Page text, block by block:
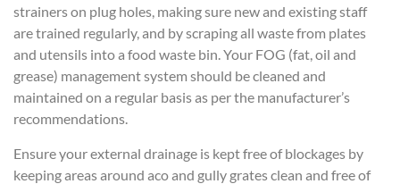
strainers on plug holes, making sure new and existing staff
are trained regularly, and by scraping all waste from plates
and utensils into a food waste bin. Your FOG (fat, oil and
grease) management system should be cleaned and
maintained on a regular basis as per the manufacturer’s
recommendations.
Ensure your external drainage is kept free of blockages by
keeping areas around aco and gully grates clean and free of